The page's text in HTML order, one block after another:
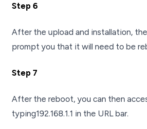
Step 6
After the upload and installation,
prompt you that it will need to be
Step 7
After the reboot, you can then
typing192.168.1.1 in the URL bar.